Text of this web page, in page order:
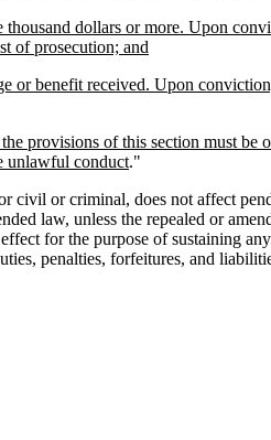
dollars or more. Upon
of prosecution; and
or benefit received. Upon
provisions of this section must
unlawful conduct."
or criminal, does not affect
law, unless the repealed or
for the purpose of sustaining
penalties, forfeitures, and